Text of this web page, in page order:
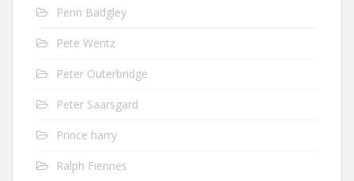
Penn Badgley
Pete Wentz
Peter Outerbridge
Peter Saarsgard
Prince harry
Ralph Fiennes